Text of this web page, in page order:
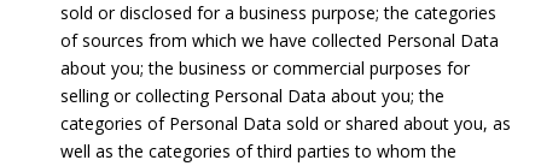
sold or disclosed for a business purpose; the categories
of sources from which we have collected Personal Data
about you; the business or commercial purposes for
selling or collecting Personal Data about you; the
categories of Personal Data sold or shared about you, as
well as the categories of third parties to whom the